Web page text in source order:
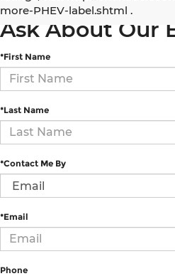
more-PHEV-label.shtml .
Ask About Our
*First Name
*Last Name
*Contact Me By
*Email
Phone